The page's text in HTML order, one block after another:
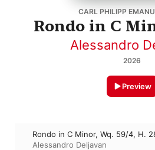
CARL PHILIPP
Rondo in C
Alessandro
2026
Preview
Rondo in C Minor, Wq. 59/4, H.
Alessandro Deljavan